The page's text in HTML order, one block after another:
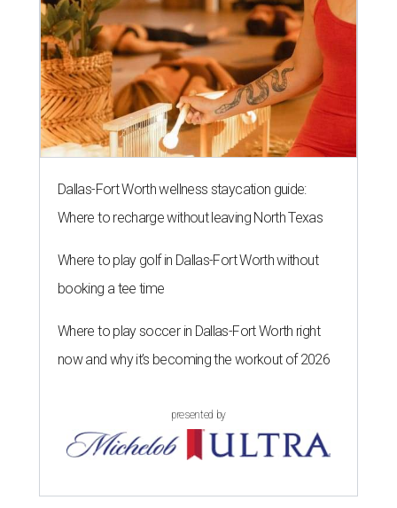
Dallas-Fort Worth wellness staycation guide:
Where to recharge without leaving North Texas
Where to play golf in Dallas-Fort Worth without
booking a tee time
Where to play soccer in Dallas-Fort Worth right
now and why it’s becoming the workout of 2026
presented by